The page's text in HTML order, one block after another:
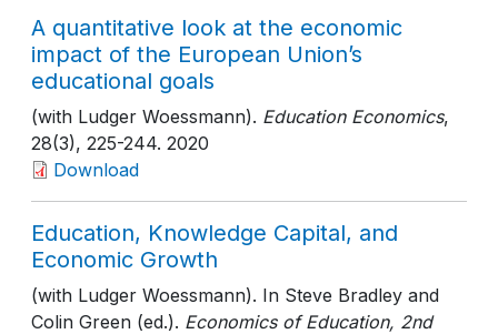
A quantitative look at the economic
impact of the European Union’s
educational goals
(with Ludger Woessmann). Education Economics,
28(3), 225-244. 2020
Download
Education, Knowledge Capital, and
Economic Growth
(with Ludger Woessmann). In Steve Bradley and
Colin Green (ed.). Economics of Education, 2nd